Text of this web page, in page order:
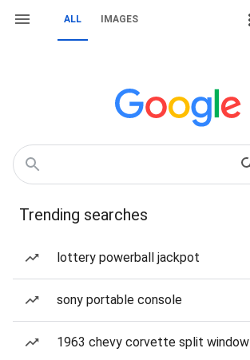
ALL IMAGES
Trending searches
lottery powerball jackpot
sony portable console
1963 chevy corvette split window